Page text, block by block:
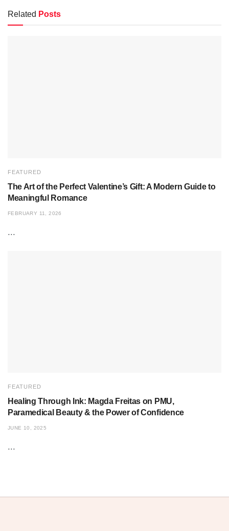
Related Posts
FEATURED
The Art of the Perfect Valentine’s Gift: A Modern Guide to
Meaningful Romance
FEBRUARY 11, 2026
...
FEATURED
Healing Through Ink: Magda Freitas on PMU,
Paramedical Beauty & the Power of Confidence
JUNE 10, 2025
...